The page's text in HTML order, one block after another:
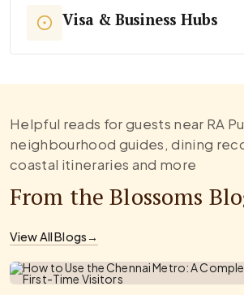
Visa & Business Hubs
Helpful reads for guests near RA
neighbourhood guides, dining
coastal itineraries and more
From the Blossoms
View All Blogs→